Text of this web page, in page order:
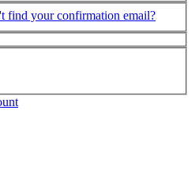
find your confirmation email?